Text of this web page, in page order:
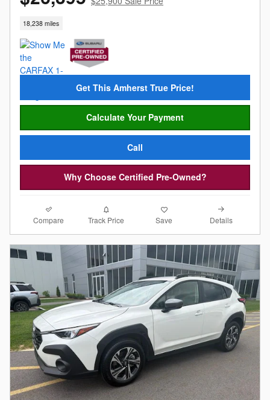
18,238 miles
Get This Amherst True Price!
Calculate Your Payment
Call
Why Choose Certified Pre-Owned?
Compare Track Price Save Details